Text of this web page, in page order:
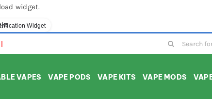
widget.
Widget
Search
for:
VAPES VAPE PODS VAPE KITS VAPE MODS